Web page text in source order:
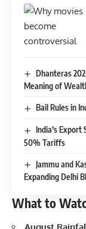
Dhanteras
Meaning of
Bail Rules in
India’s Export
50% Tariffs
Jammu and
Expanding Delhi
What to